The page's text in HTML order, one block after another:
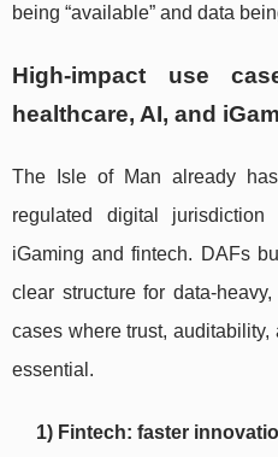
being “available” and data
High-impact use
healthcare, AI, and
The Isle of Man already
regulated digital
iGaming and fintech. DAFs
clear structure for data-
cases where trust,
essential.
1) Fintech: faster